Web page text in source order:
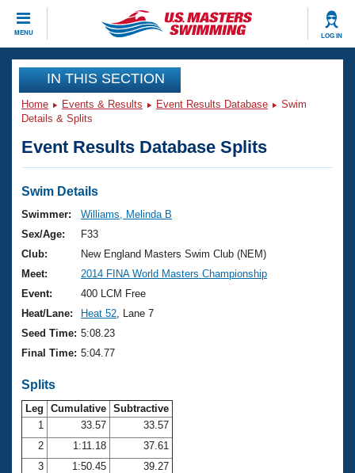
MENU LOG IN
CLOSE
Training
Workout Library
Articles And Videos
Swimming 101
Training Plans
Swimming Guides
Video Stroke Analysis
Club Finder
Workout Tracking
SWIMMER Magazine
Events
Virtual And Fitness Events
2026 Summer Nationals
National Championships
Results And Rankings
Records
Eligibility Policy
Club Finder
Workout Library
About Us
What Is Masters Swimming?
USMS Community
Membership Benefits
Open Water Central
Join
IN THIS SECTION
Home Events & Results Event Results Database
Swim
Details & Splits
Event Results Database Splits
Swim Details
Swimmer:
Williams, Melinda B
Sex/Age:
F33
Club:
New England Masters Swim Club (NEM)
Meet:
2014 FINA World Masters Championship
Event:
400 LCM Free
Heat/Lane:
Heat 52 , Lane 7
Seed Time: 5:08.23
Final Time: 5:04.77
Splits
Leg Cumulative Subtractive
1
33.57
33.57
2
1:11.18
37.61
3
1:50.45
39.27